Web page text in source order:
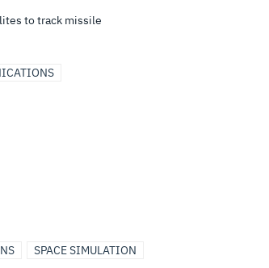
to track missile
SPACE SIMULATION